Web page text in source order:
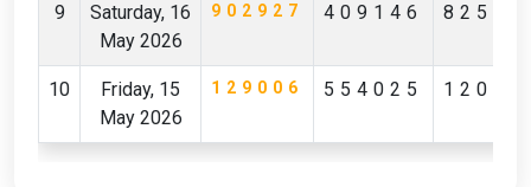
9
Saturday, 16
May 2026
902927 409146
10
Friday, 15
May 2026
129006 554025